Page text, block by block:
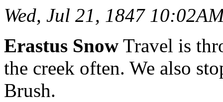
Wed, Jul 21, 1847
Erastus Snow Travel is
the creek often. We also
Brush.